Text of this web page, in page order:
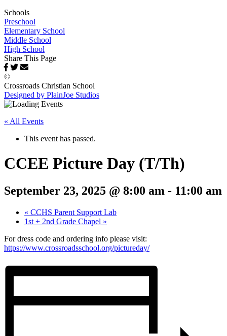
Schools
Preschool
Elementary School
Middle School
High School
Share This Page
©
Crossroads Christian School
Designed by PlainJoe Studios
« All Events
This event has passed.
CCEE Picture Day (T/Th)
September 23, 2025 @ 8:00 am - 11:00 am
« CCHS Parent Support Lab
1st + 2nd Grade Chapel »
For dress code and ordering info please visit:
https://www.crossroadsschool.org/pictureday/